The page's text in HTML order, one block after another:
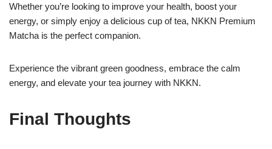
Whether you’re looking to improve your health, boost your
energy, or simply enjoy a delicious cup of tea, NKKN Premium
Matcha is the perfect companion.
Experience the vibrant green goodness, embrace the calm
energy, and elevate your tea journey with NKKN.
Final Thoughts